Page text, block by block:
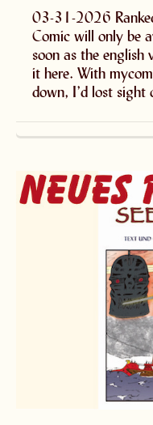
03-31-2026
Comic will only be
soon as the english
it here. With
down, I’d lost